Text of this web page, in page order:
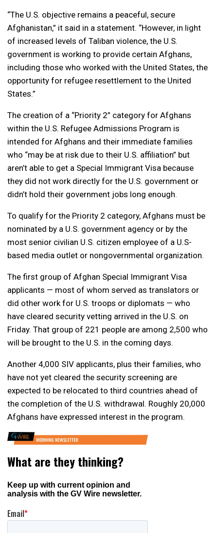
“The U.S. objective remains a peaceful, secure
Afghanistan,” it said in a statement. “However, in light
of increased levels of Taliban violence, the U.S.
government is working to provide certain Afghans,
including those who worked with the United States, the
opportunity for refugee resettlement to the United
States.”
The creation of a “Priority 2” category for Afghans
within the U.S. Refugee Admissions Program is
intended for Afghans and their immediate families
who “may be at risk due to their U.S. affiliation” but
aren’t able to get a Special Immigrant Visa because
they did not work directly for the U.S. government or
didn’t hold their government jobs long enough.
To qualify for the Priority 2 category, Afghans must be
nominated by a U.S. government agency or by the
most senior civilian U.S. citizen employee of a U.S-
based media outlet or nongovernmental organization.
The first group of Afghan Special Immigrant Visa
applicants — most of whom served as translators or
did other work for U.S. troops or diplomats — who
have cleared security vetting arrived in the U.S. on
Friday. That group of 221 people are among 2,500 who
will be brought to the U.S. in the coming days.
Another 4,000 SIV applicants, plus their families, who
have not yet cleared the security screening are
expected to be relocated to third countries ahead of
the completion of the U.S. withdrawal. Roughly 20,000
Afghans have expressed interest in the program.